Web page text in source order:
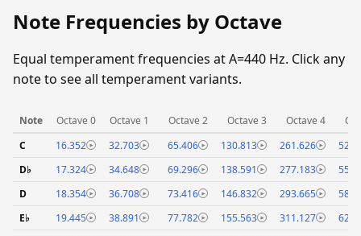
Note Frequencies by Octave
Equal temperament frequencies at A=440 Hz. Click any
note to see all temperament variants.
Note Octave 0 Octave 1 Octave 2 Octave 3 Octave 4
C
16.352 32.703 65.406 130.813 261.626
D♭
17.324 34.648 69.296 138.591 277.183
D
18.354 36.708 73.416 146.832 293.665
E♭
19.445 38.891 77.782 155.563 311.127